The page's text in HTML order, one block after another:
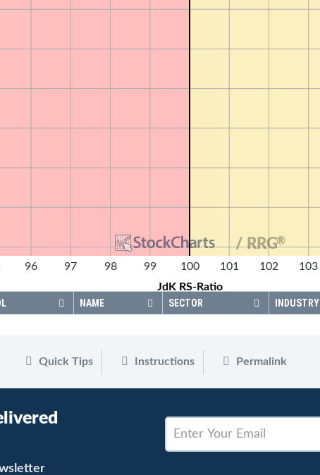
96 97 98 99 100 101 102 103
JdK RS-Ratio
/ RRG®
NAME SECTOR INDUSTRY
Quick Tips Instructions Permalink